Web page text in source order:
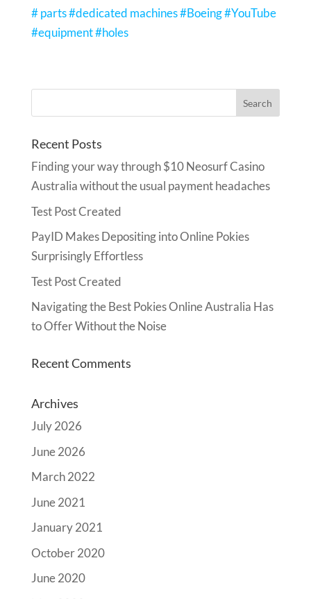
# parts #dedicated machines #Boeing #YouTube
#equipment #holes
Recent Posts
Finding your way through $10 Neosurf Casino
Australia without the usual payment headaches
Test Post Created
PayID Makes Depositing into Online Pokies
Surprisingly Effortless
Test Post Created
Navigating the Best Pokies Online Australia Has
to Offer Without the Noise
Recent Comments
Archives
July 2026
June 2026
March 2022
June 2021
January 2021
October 2020
June 2020